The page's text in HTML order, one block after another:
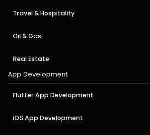
Travel & Hospitality
Oil & Gas
Real Estate
App Development
Flutter App Development
iOS App Development